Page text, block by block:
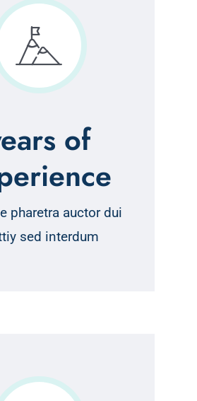
of
pharetra auctor dui
sed interdum